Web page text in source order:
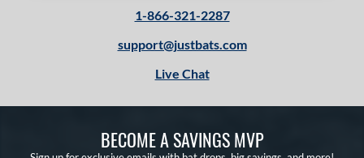
1-866-321-2287
support@justbats.com
Live Chat
BECOME A SAVINGS MVP